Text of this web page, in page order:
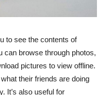
to see the contents of
can browse through photos,
pictures to view offline.
their friends are doing
It’s also useful for